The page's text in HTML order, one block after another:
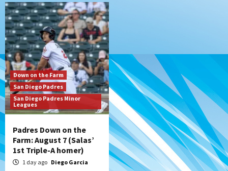
Down on the Farm
San Diego Padres
San Diego Padres Minor
Leagues
Padres Down on the
Farm: August 7 (Salas’
1st Triple-A homer)
1 day ago Diego Garcia